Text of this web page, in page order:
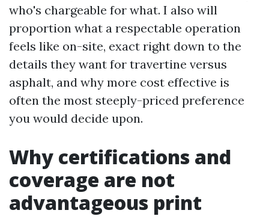
who's chargeable for what. I also will
proportion what a respectable operation
feels like on-site, exact right down to the
details they want for travertine versus
asphalt, and why more cost effective is
often the most steeply-priced preference
you would decide upon.
Why certifications and
coverage are not
advantageous print